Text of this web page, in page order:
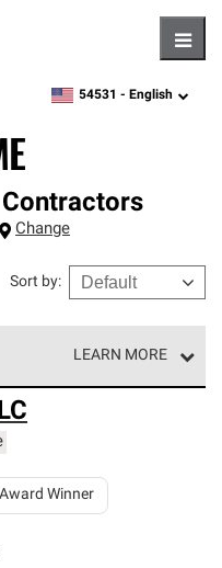
zipcode, language
54531 - English
Change
Sort by:
LEARN MORE
Preferred Contractors
and meet strict
and
Award Winner